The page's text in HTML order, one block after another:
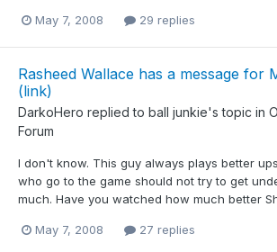
May 7, 2008 29 replies
Rasheed Wallace has a message for
(link)
DarkoHero replied to ball junkie's topic in
Forum
I don't know. This guy always plays better
who go to the game should not try to get
much. Have you watched how much better
May 7, 2008 27 replies